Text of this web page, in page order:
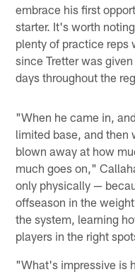
embrace his first
starter. It's worth
plenty of practice reps
since Tretter was
days throughout the
"When he came in,
limited base, and then
blown away at how
much goes on,"
only physically —
offseason in the
the system, learning
players in the right
"What's impressive is